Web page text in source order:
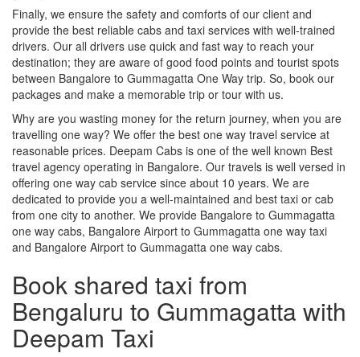
Finally, we ensure the safety and comforts of our client and
provide the best reliable cabs and taxi services with well-trained
drivers. Our all drivers use quick and fast way to reach your
destination; they are aware of good food points and tourist spots
between Bangalore to Gummagatta One Way trip. So, book our
packages and make a memorable trip or tour with us.
Why are you wasting money for the return journey, when you are
travelling one way? We offer the best one way travel service at
reasonable prices. Deepam Cabs is one of the well known Best
travel agency operating in Bangalore. Our travels is well versed in
offering one way cab service since about 10 years. We are
dedicated to provide you a well-maintained and best taxi or cab
from one city to another. We provide Bangalore to Gummagatta
one way cabs, Bangalore Airport to Gummagatta one way taxi
and Bangalore Airport to Gummagatta one way cabs.
Book shared taxi from
Bengaluru to Gummagatta with
Deepam Taxi